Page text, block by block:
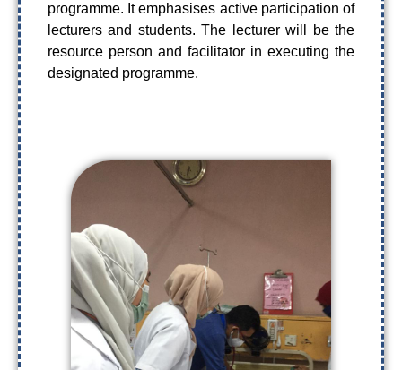
programme. It emphasises active participation of
lecturers and students. The lecturer will be the
resource person and facilitator in executing the
designated programme.